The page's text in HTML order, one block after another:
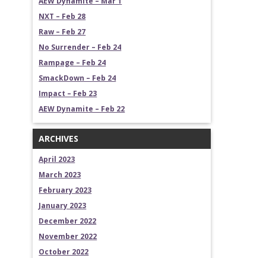
NXT – Feb 28
Raw – Feb 27
No Surrender – Feb 24
Rampage – Feb 24
SmackDown – Feb 24
Impact – Feb 23
AEW Dynamite – Feb 22
ARCHIVES
April 2023
March 2023
February 2023
January 2023
December 2022
November 2022
October 2022